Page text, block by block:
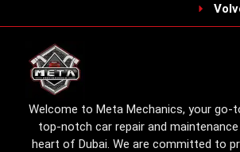
Welcome to Meta Mechanics, your
top-notch car repair and
heart of Dubai. We are committed to